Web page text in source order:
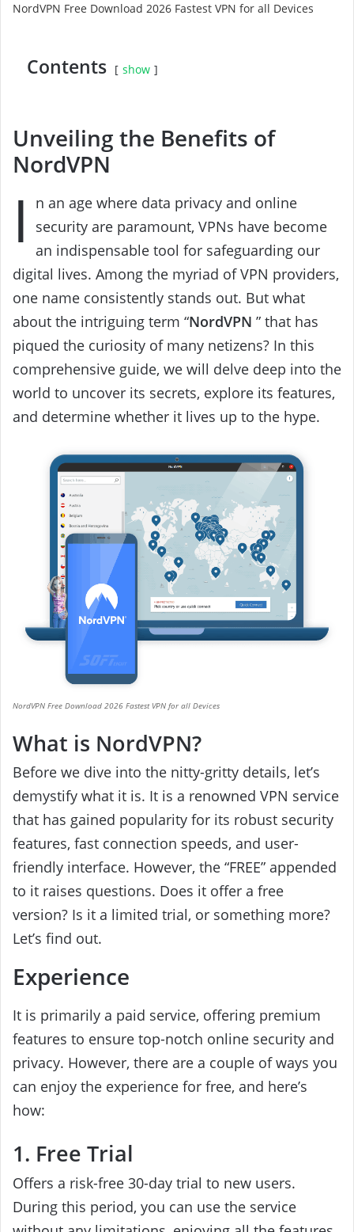
NordVPN Free Download 2026 Fastest VPN for all Devices
Contents show
Unveiling the Benefits of
NordVPN
I
n an age where data privacy and online
security are paramount, VPNs have become
an indispensable tool for safeguarding our
digital lives. Among the myriad of VPN providers,
one name consistently stands out. But what
about the intriguing term “NordVPN ” that has
piqued the curiosity of many netizens? In this
comprehensive guide, we will delve deep into the
world to uncover its secrets, explore its features,
and determine whether it lives up to the hype.
NordVPN Free Download 2026 Fastest VPN for all Devices
What is NordVPN?
Before we dive into the nitty-gritty details, let’s
demystify what it is. It is a renowned VPN service
that has gained popularity for its robust security
features, fast connection speeds, and user-
friendly interface. However, the “FREE” appended
to it raises questions. Does it offer a free
version? Is it a limited trial, or something more?
Let’s find out.
Experience
It is primarily a paid service, offering premium
features to ensure top-notch online security and
privacy. However, there are a couple of ways you
can enjoy the experience for free, and here’s
how:
1. Free Trial
Offers a risk-free 30-day trial to new users.
During this period, you can use the service